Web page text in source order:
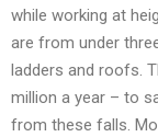
while working at
are from under
ladders and roofs.
million a year – to
from these falls.